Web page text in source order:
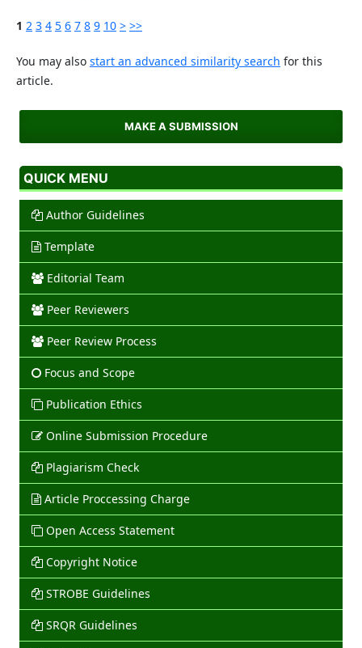
1 2 3 4 5 6 7 8 9 10 > >>
You may also start an advanced similarity search for this
article.
MAKE A SUBMISSION
QUICK MENU
Author Guidelines
Template
Editorial Team
Peer Reviewers
Peer Review Process
Focus and Scope
Publication Ethics
Online Submission Procedure
Plagiarism Check
Article Proccessing Charge
Open Access Statement
Copyright Notice
STROBE Guidelines
SRQR Guidelines